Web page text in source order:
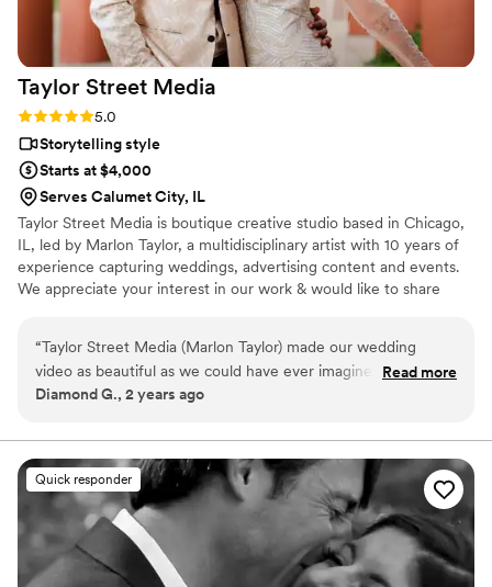
we will be booking her for our actual wedding
day once the day comes. If you want a
videographer who is both talented and
genuinely pleasant to work with, Arushi and
Pinksoda Video Productions are absolutely the
Taylor Street Media
Rating: 5.0 (6 reviews)
5.0
Storytelling style
Starts at $4,000
Serves Calumet City, IL
Taylor Street Media is boutique creative studio based in Chicago,
IL, led by Marlon Taylor, a multidisciplinary artist with 10 years of
experience capturing weddings, advertising content and events.
We appreciate your interest in our work & would like to share
“Taylor Street Media (Marlon Taylor) made our wedding
video as beautiful as we could have ever imagined. We could
not have asked for a more professional and talented
were prompt. The contract was clear, and content and final
results were beautiful and delivered in a timely manner.
Marlon arrived at the venue on time and kept an open line of
communication. I will continue to recommend Taylor Street
Media to anyone looking for an amazing talent and
professional videographer. Look no further than Taylor Street
Read more
Diamond G., 2 years ago
Quick responder